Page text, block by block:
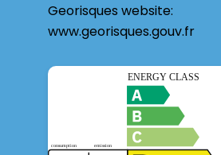
Georisques website:
www.georisques.gouv.fr